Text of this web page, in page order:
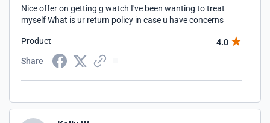
Nice offer on getting g watch I've been wanting to treat
myself What is ur return policy in case u have concerns
Product
4.0
Share